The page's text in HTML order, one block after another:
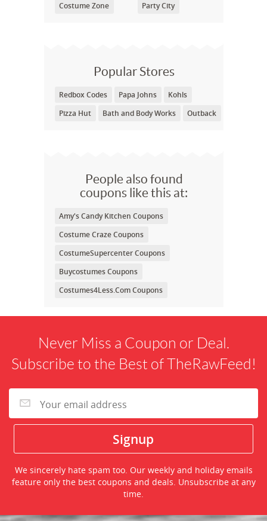
Costume Zone
Party City
Popular Stores
Redbox Codes Papa Johns
Kohls
Pizza Hut
Bath and Body Works Outback
People also found
coupons like this at:
Amy's Candy Kitchen Coupons
Costume Craze Coupons
CostumeSupercenter Coupons
Buycostumes Coupons
Costumes4Less.Com Coupons
Never Miss a Coupon or Deal.
Subscribe to the Best of TheRawFeed!
We sincerely hate spam too. Our weekly and holiday emails
feature only the best coupons and deals. Unsubscribe at any
time.